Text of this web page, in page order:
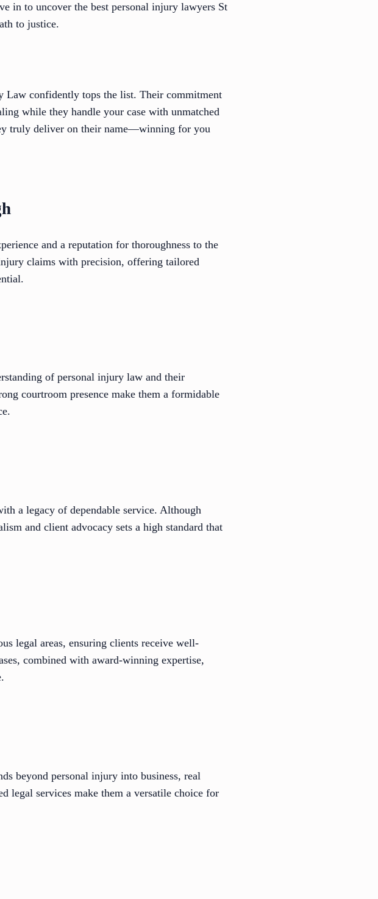
in to uncover the best personal injury lawyers St
to justice.
Law confidently tops the list. Their commitment
while they handle your case with unmatched
truly deliver on their name—winning for you
and a reputation for thoroughness to the
claims with precision, offering tailored
of personal injury law and their
courtroom presence make them a formidable
a legacy of dependable service. Although
and client advocacy sets a high standard that
legal areas, ensuring clients receive well-
combined with award-winning expertise,
beyond personal injury into business, real
legal services make them a versatile choice for